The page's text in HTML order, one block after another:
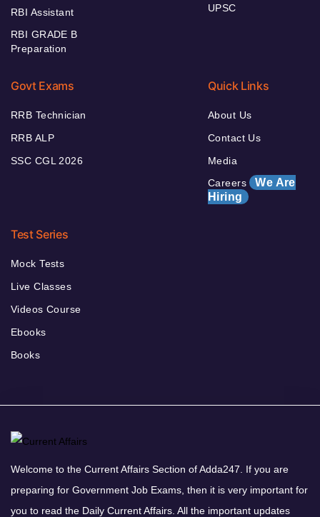
RBI Assistant
RBI GRADE B
Preparation
UPSC
Govt Exams
RRB Technician
RRB ALP
SSC CGL 2026
Quick Links
About Us
Contact Us
Media
Careers We Are
Hiring
Test Series
Mock Tests
Live Classes
Videos Course
Ebooks
Books
Welcome to the Current Affairs Section of Adda247. If you are
preparing for Government Job Exams, then it is very important for
you to read the Daily Current Affairs. All the important updates